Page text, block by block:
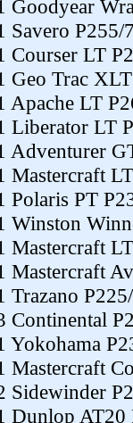
Goodyear
Savero P255/
Courser LT
Geo Trac
Apache LT
Liberator LT
Adventurer
Mastercraft
Polaris PT
Winston
Mastercraft
Mastercraft
Trazano
Continental
Yokohama
Mastercraft
Sidewinder
Dunlop AT20